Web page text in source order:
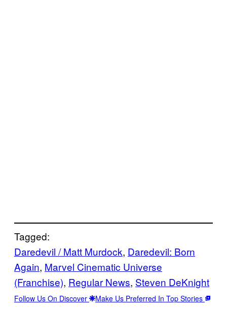
Tagged:
Daredevil / Matt Murdock, Daredevil: Born
Again, Marvel Cinematic Universe
(Franchise), Regular News, Steven DeKnight
Follow Us On Discover Make Us Preferred In Top Stories